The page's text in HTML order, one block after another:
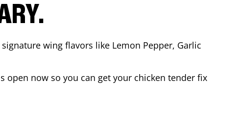
wing flavors like Lemon Pepper, Garlic
open now so you can get your chicken tender fix